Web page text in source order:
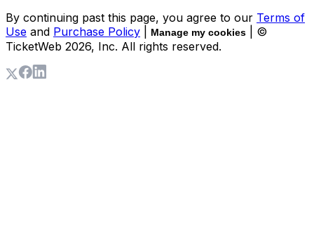
By continuing past this page, you agree to our Terms of
Use and Purchase Policy Manage my cookies
| ©
TicketWeb 2026, Inc. All rights reserved.